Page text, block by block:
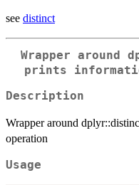
see distinct
Wrapper
prints
Description
Wrapper around
operation
Usage